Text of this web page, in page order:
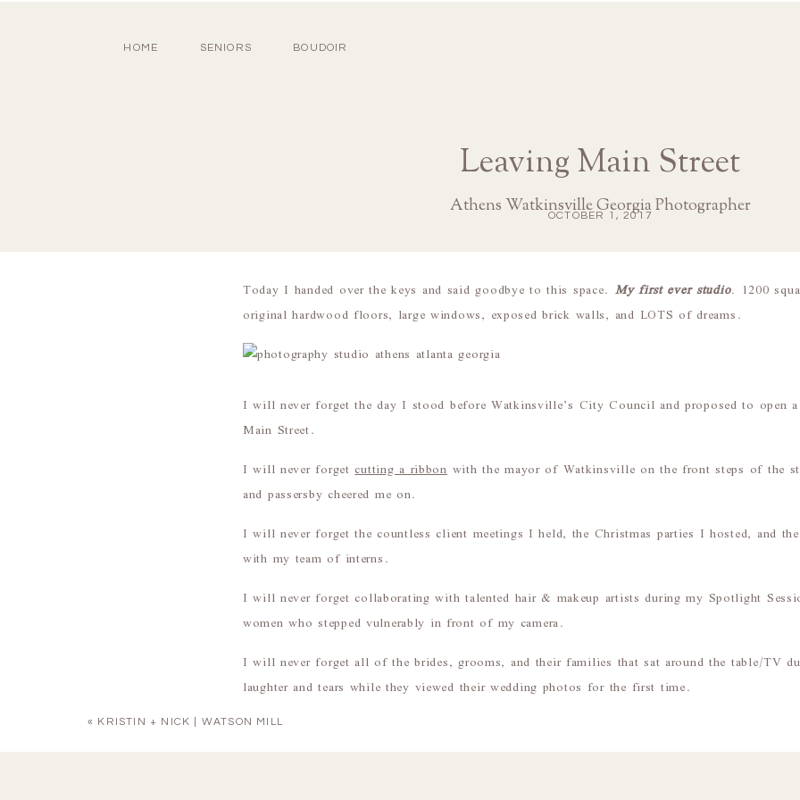
HOME SENIORS BOUDOIR
Leaving Main Street
Athens Watkinsville Georgia Photographer
OCTOBER 1, 2017
Today I handed over the keys and said goodbye to this space. My first ever studio. 1200
original hardwood floors, large windows, exposed brick walls, and LOTS of dreams.
I will never forget the day I stood before Watkinsville’s City Council and proposed to open
Main Street.
I will never forgetcutting a ribbonwith the mayor of Watkinsville on the front steps of the
and passersby cheered me on.
I will never forget the countless client meetings I held, the Christmas parties I hosted, and
with my team of interns.
I will never forget collaborating with talented hair & makeup artists during my Spotlight
women who stepped vulnerably in front of my camera.
I will never forget all of the brides, grooms, and their families that sat around the table/TV
laughter and tears while they viewed their wedding photos for the first time.
To say that I loved this space would be an understatement.
« KRISTIN + NICK | WATSON MILL